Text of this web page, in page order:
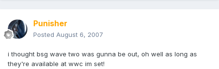
Punisher
Posted August 6, 2007
i thought bsg wave two was gunna be out, oh well as long as
they're available at wwc im set!